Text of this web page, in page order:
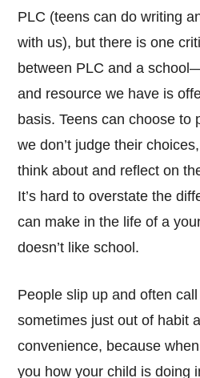
PLC (teens can do writing
with us), but there is one
between PLC and a
and resource we have is
basis. Teens can choose to
we don’t judge their
think about and reflect on
It’s hard to overstate the
can make in the life of a
doesn’t like school.
People slip up and often
sometimes just out of habit
convenience, because
you how your child is doing